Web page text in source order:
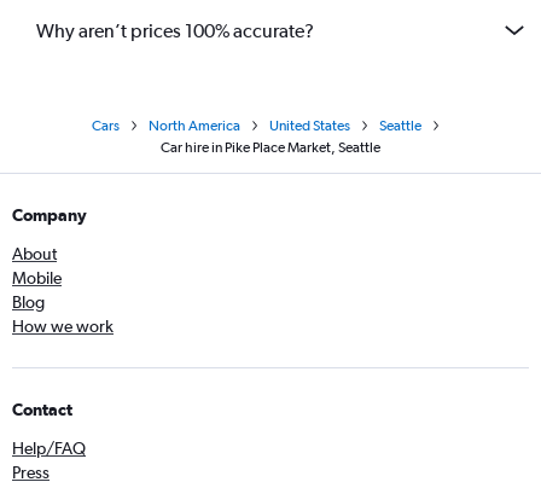
Why aren’t prices 100% accurate?
Cars North America United States
Seattle
Car hire in Pike Place Market, Seattle
Company
About
Mobile
Blog
How we work
Contact
Help/FAQ
Press